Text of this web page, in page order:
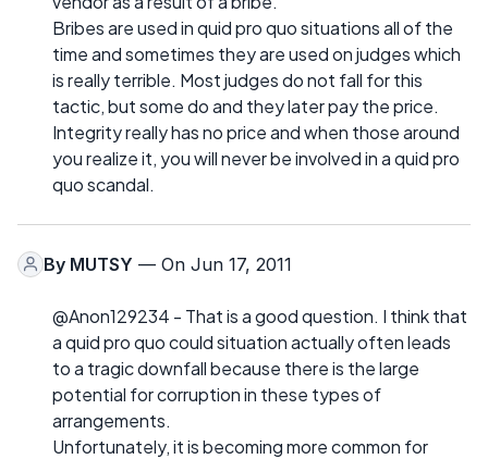
Bribes are used in quid pro quo situations all of the
time and sometimes they are used on judges which
is really terrible. Most judges do not fall for this
tactic, but some do and they later pay the price.
Integrity really has no price and when those around
you realize it, you will never be involved in a quid pro
quo scandal.
By MUTSY — On Jun 17, 2011
@Anon129234 - That is a good question. I think that
a quid pro quo could situation actually often leads
to a tragic downfall because there is the large
potential for corruption in these types of
arrangements.
Unfortunately, it is becoming more common for